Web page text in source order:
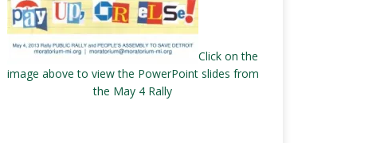
Click on the
image above to view the PowerPoint slides from
the May 4 Rally